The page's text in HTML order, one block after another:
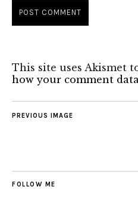
This site uses Akismet
how your comment
PREVIOUS IMAGE
FOLLOW ME